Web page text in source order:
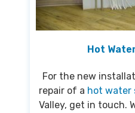
Hot
For the new
repair of a hot water
Valley, get in touch.